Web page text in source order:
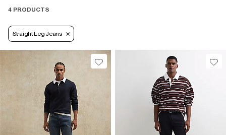
4 PRODUCTS
Straight Leg Jeans